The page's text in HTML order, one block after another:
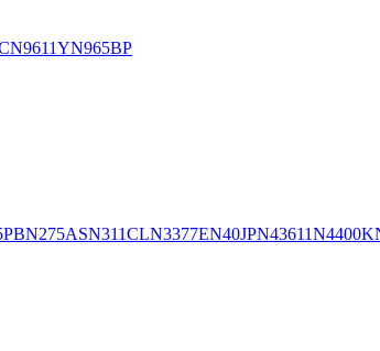
N9611YN965BP
N275ASN311CLN3377EN40JPN43611N4400K